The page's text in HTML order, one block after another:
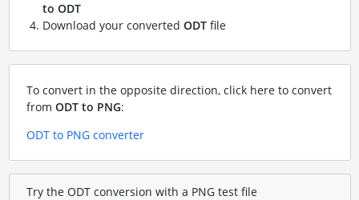
to ODT
Download your converted ODTfile
To convert in the opposite direction, click here to convert
from ODT to PNG:
ODT to PNG converter
Try the ODT conversion with a PNG test file